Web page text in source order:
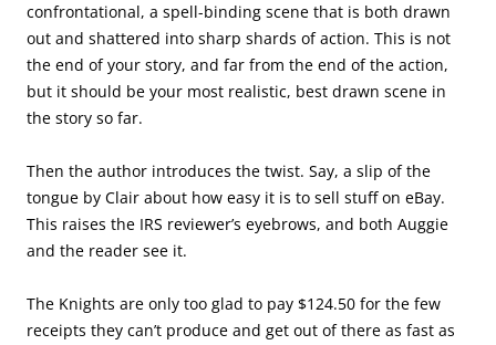
confrontational, a spell-binding scene that is both drawn
out and shattered into sharp shards of action. This is not
the end of your story, and far from the end of the action,
but it should be your most realistic, best drawn scene in
the story so far.
Then the author introduces the twist. Say, a slip of the
tongue by Clair about how easy it is to sell stuff on eBay.
This raises the IRS reviewer’s eyebrows, and both Auggie
and the reader see it.
The Knights are only too glad to pay $124.50 for the few
receipts they can’t produce and get out of there as fast as